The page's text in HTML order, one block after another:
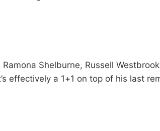
Ramona Shelburne, Russell
effectively a 1+1 on top of his last